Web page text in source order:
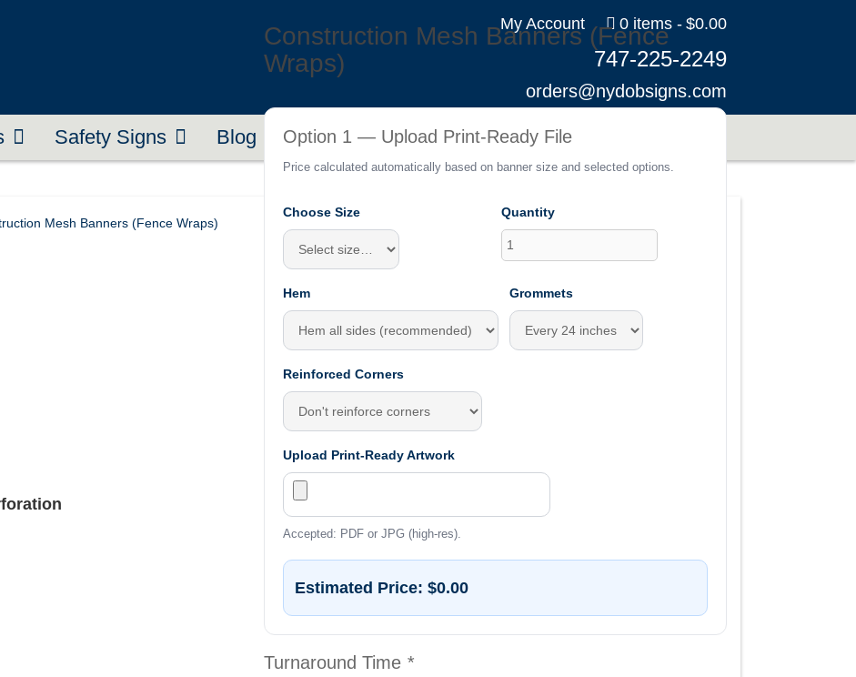
My Account 0 items $0.00
747-225-2249
orders@nydobsigns.com
Safety Signs Blog Contact About Us
Mesh Banners (Fence Wraps)
Construction Mesh Banners (Fence
Wraps)
Option 1 — Upload Print-Ready File
Price calculated automatically based on banner size and selected options.
Choose Size Quantity
Hem Grommets
Reinforced Corners
Upload Print-Ready Artwork
Accepted: PDF or JPG (high-res).
Estimated Price:$0.00
Turnaround Time *